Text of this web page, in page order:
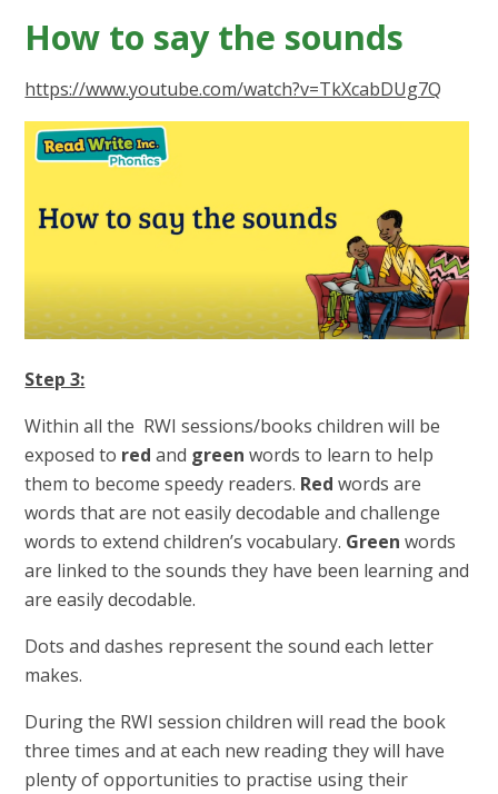
How to say the sounds
https://www.youtube.com/watch?v=TkXcabDUg7Q
Step 3:
Within all the RWI sessions/books children will be
exposed to red and green words to learn to help
them to become speedy readers. Red words are
words that are not easily decodable and challenge
words to extend children’s vocabulary. Greenwords
are linked to the sounds they have been learning and
are easily decodable.
Dots and dashes represent the sound each letter
makes.
During the RWI session children will read the book
three times and at each new reading they will have
plenty of opportunities to practise using their